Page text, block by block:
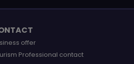
offer
Professional contact